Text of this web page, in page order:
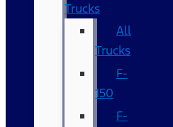
Trucks
All
Trucks
F-
150
F-